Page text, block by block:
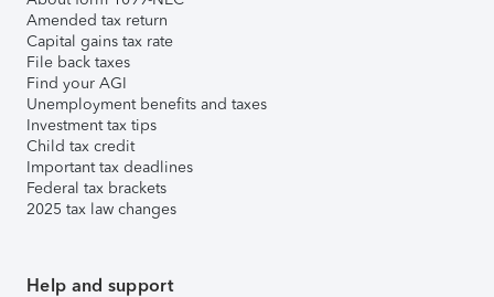
Amended tax return
Capital gains tax rate
File back taxes
Find your AGI
Unemployment benefits and taxes
Investment tax tips
Child tax credit
Important tax deadlines
Federal tax brackets
2025 tax law changes
Help and support